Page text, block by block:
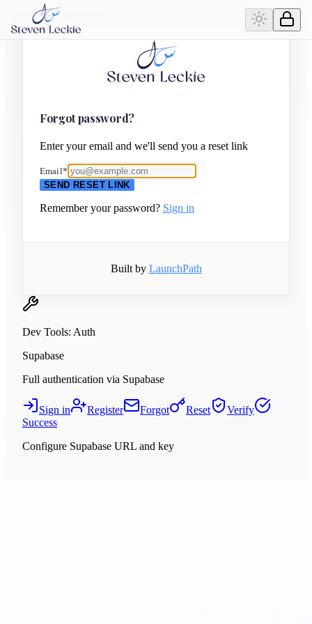
Forgot password?
Enter your email and we'll send you a reset link
Email*
SEND RESET LINK
Remember your password? Sign in
Built by LaunchPath
Dev Tools: Auth
Supabase
Full authentication via Supabase
Sign in Register Forgot Reset
Verify
Success
Configure Supabase URL and key